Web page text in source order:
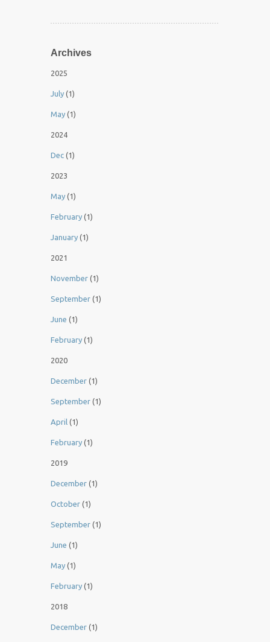
Archives
2025
July (1)
May (1)
2024
Dec (1)
2023
May (1)
February (1)
January (1)
2021
November (1)
September (1)
June (1)
February (1)
2020
December (1)
September (1)
April (1)
February (1)
2019
December (1)
October (1)
September (1)
June (1)
May (1)
February (1)
2018
December (1)